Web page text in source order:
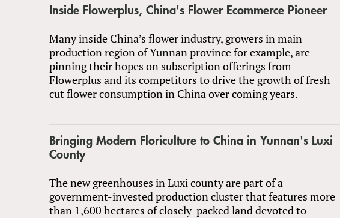
Inside Flowerplus, China's Flower Ecommerce Pioneer
Many inside China’s flower industry, growers in main
production region of Yunnan province for example, are
pinning their hopes on subscription offerings from
Flowerplus and its competitors to drive the growth of fresh
cut flower consumption in China over coming years.
Bringing Modern Floriculture to China in Yunnan's Luxi
County
The new greenhouses in Luxi county are part of a
government-invested production cluster that features more
than 1,600 hectares of closely-packed land devoted to